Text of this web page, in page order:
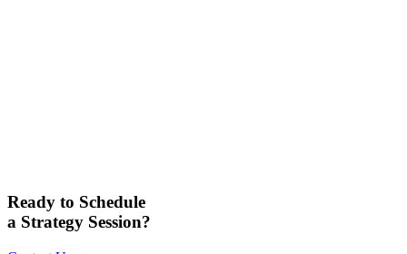
Ready to Schedule
a Strategy Session?